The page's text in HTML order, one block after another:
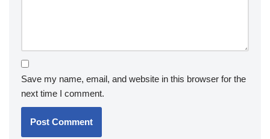
Save my name, email, and website in this browser for the
next time I comment.